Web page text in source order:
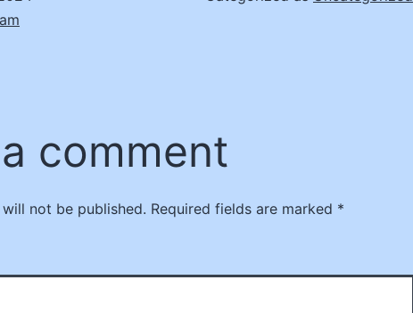
comment
not be published. Required fields are marked *